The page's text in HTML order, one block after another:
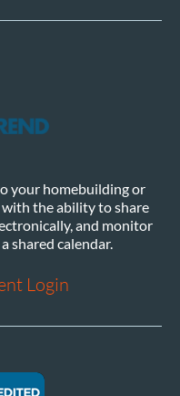
your homebuilding or
the ability to share
and monitor
shared calendar.
Login